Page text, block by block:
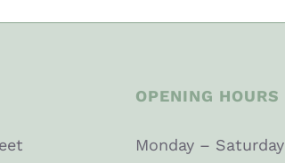
OPENING HOURS
Monday – Saturday